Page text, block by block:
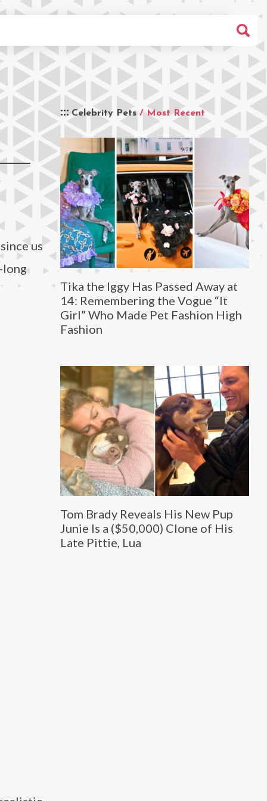
Celebrity Pets / Most Recent
Tika the Iggy Has Passed Away at
14: Remembering the Vogue “It
Girl” Who Made Pet Fashion High
Fashion
Tom Brady Reveals His New Pup
Junie Is a ($50,000) Clone of His
Late Pittie, Lua
us
long